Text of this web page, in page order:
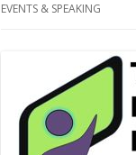
EVENTS & SPEAKING